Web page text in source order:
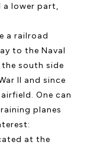
a lower part,
a railroad
to the Naval
south side
II and since
One can
planes
at the